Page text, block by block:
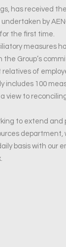
has received
by
the first time.
measures
the Group’s
of
includes 100
view to
to extend and
department,
basis with our